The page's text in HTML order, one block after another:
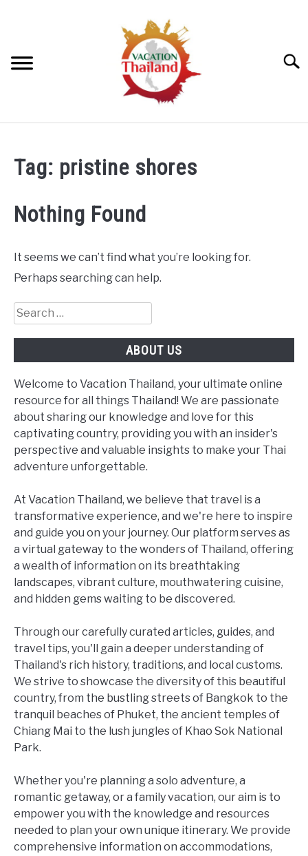
ARTICLE CATEGORIES
ABOUT US
Tag: pristine shores
Nothing Found
It seems we can’t find what you’re looking for.
Perhaps searching can help.
Search
for:
ABOUT US
Welcome to Vacation Thailand, your ultimate online
resource for all things Thailand! We are passionate
about sharing our knowledge and love for this
captivating country, providing you with an insider's
perspective and valuable insights to make your Thai
adventure unforgettable.
At Vacation Thailand, we believe that travel is a
transformative experience, and we're here to inspire
and guide you on your journey. Our platform serves as
a virtual gateway to the wonders of Thailand, offering
a wealth of information on its breathtaking
landscapes, vibrant culture, mouthwatering cuisine,
and hidden gems waiting to be discovered.
Through our carefully curated articles, guides, and
travel tips, you'll gain a deeper understanding of
Thailand's rich history, traditions, and local customs.
We strive to showcase the diversity of this beautiful
country, from the bustling streets of Bangkok to the
tranquil beaches of Phuket, the ancient temples of
Chiang Mai to the lush jungles of Khao Sok National
Park.
Whether you're planning a solo adventure, a
romantic getaway, or a family vacation, our aim is to
empower you with the knowledge and resources
needed to plan your own unique itinerary. We provide
comprehensive information on accommodations,